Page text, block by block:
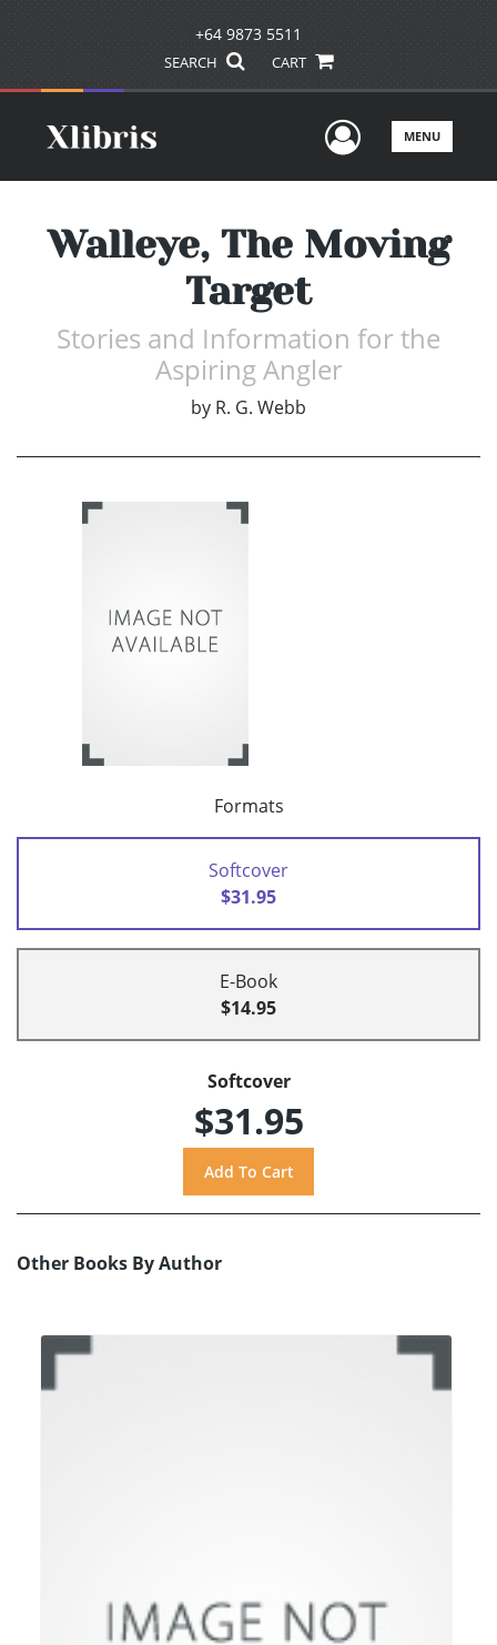
+64 9873 5511
SEARCH CART
UserMENU
Walleye, The Moving
Target
Stories and Information for the
Aspiring Angler
by R. G. Webb
Formats
Softcover
$31.95
E-Book
$14.95
Softcover
$31.95
Other Books By Author